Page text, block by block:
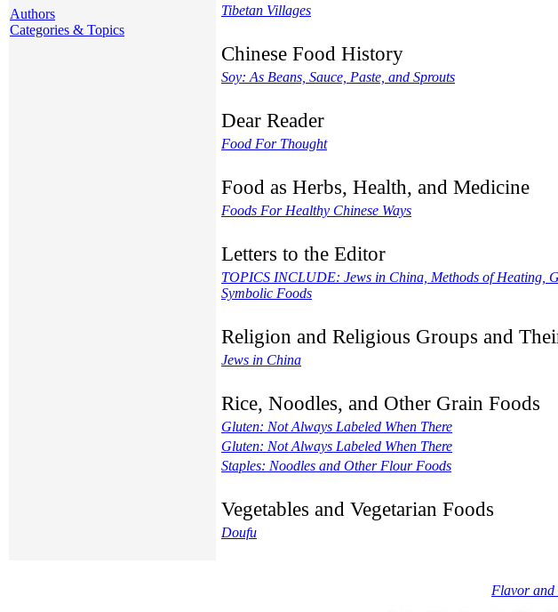
Authors
Categories & Topics
Tibetan Villages
Chinese Food History
Soy: As Beans, Sauce, Paste, and Sprouts
Dear Reader
Food For Thought
Food as Herbs, Health, and Medicine
Foods For Healthy Chinese Ways
Letters to the Editor
TOPICS INCLUDE: Jews in China, Methods of Heating,
Symbolic Foods
Religion and Religious Groups and
Jews in China
Rice, Noodles, and Other Grain Foods
Gluten: Not Always Labeled When There
Gluten: Not Always Labeled When There
Staples: Noodles and Other Flour Foods
Vegetables and Vegetarian Foods
Doufu
Flavor and